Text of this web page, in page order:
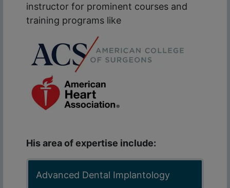
instructor for prominent courses and
training programs like
His area of expertise include:
Advanced Dental Implantology